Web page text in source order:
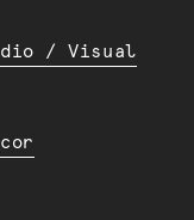
/ Visual